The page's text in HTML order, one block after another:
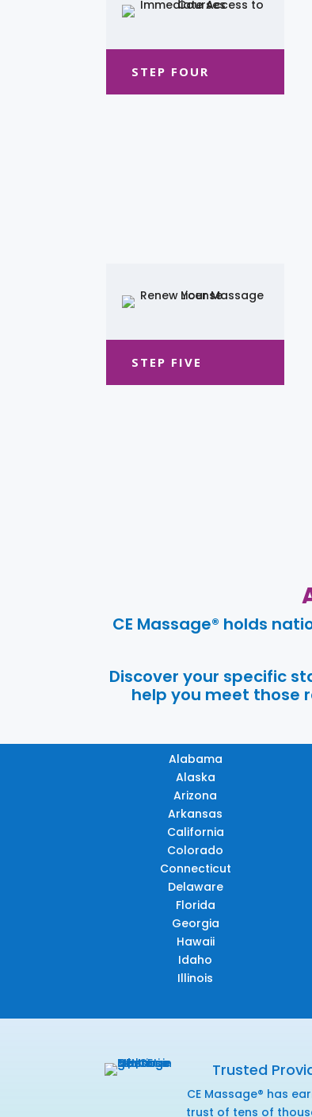
STEP FOUR
STEP FIVE
CE Massage® holds
Discover your specific
help you meet those
Alabama
Alaska
Arizona
Arkansas
California
Colorado
Connecticut
Delaware
Florida
Georgia
Hawaii
Idaho
Illinois
Trusted
CE Massage® has
trust of tens of